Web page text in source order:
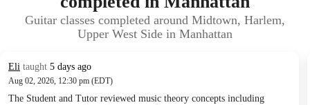
Guitar classes completed around Midtown, Harlem,
Upper West Side in Manhattan
Eli taught 5 days ago
Aug 02, 2026, 12:30 pm (EDT)
The Student and Tutor reviewed music theory concepts including